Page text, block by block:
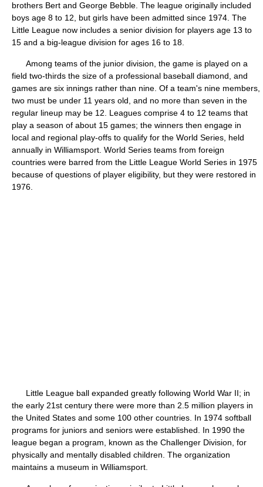
brothers Bert and George Bebble. The league originally included
boys age 8 to 12, but girls have been admitted since 1974. The
Little League now includes a senior division for players age 13 to
15 and a big-league division for ages 16 to 18.
Among teams of the junior division, the game is played on a
field two-thirds the size of a professional baseball diamond, and
games are six innings rather than nine. Of a team's nine members,
two must be under 11 years old, and no more than seven in the
regular lineup may be 12. Leagues comprise 4 to 12 teams that
play a season of about 15 games; the winners then engage in
local and regional play-offs to qualify for the World Series, held
annually in Williamsport. World Series teams from foreign
countries were barred from the Little League World Series in 1975
because of questions of player eligibility, but they were restored in
1976.
Little League ball expanded greatly following World War II; in
the early 21st century there were more than 2.5 million players in
the United States and some 100 other countries. In 1974 softball
programs for juniors and seniors were established. In 1990 the
league began a program, known as the Challenger Division, for
physically and mentally disabled children. The organization
maintains a museum in Williamsport.